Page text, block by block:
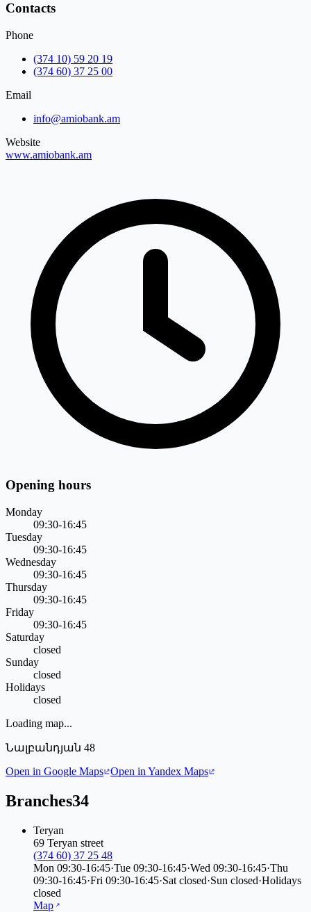
Contacts
Phone
(374 10) 59 20 19
(374 60) 37 25 00
Email
info@amiobank.am
Website
www.amiobank.am
Opening hours
Monday
09:30-16:45
Tuesday
09:30-16:45
Wednesday
09:30-16:45
Thursday
09:30-16:45
Friday
09:30-16:45
Saturday
closed
Sunday
closed
Holidays
closed
Loading map...
Նալբանդյան 48
Open in Google Maps Open in Yandex Maps
Branches34
Teryan
69 Teryan street
(374 60) 37 25 48
Mon 09:30-16:45·Tue 09:30-16:45·Wed 09:30-16:45·Thu
09:30-16:45·Fri 09:30-16:45·Sat closed·Sun closed·Holidays
closed
Map